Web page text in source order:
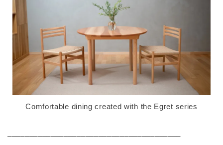
Comfortable dining created with the Egret series